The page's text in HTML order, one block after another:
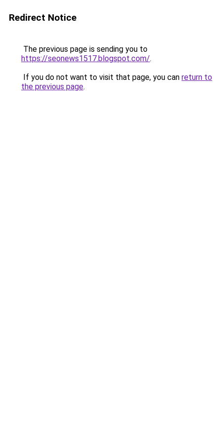
Redirect Notice
The previous page is sending you to
https://seonews1517.blogspot.com/.
If you do not want to visit that page, you can return to
the previous page.